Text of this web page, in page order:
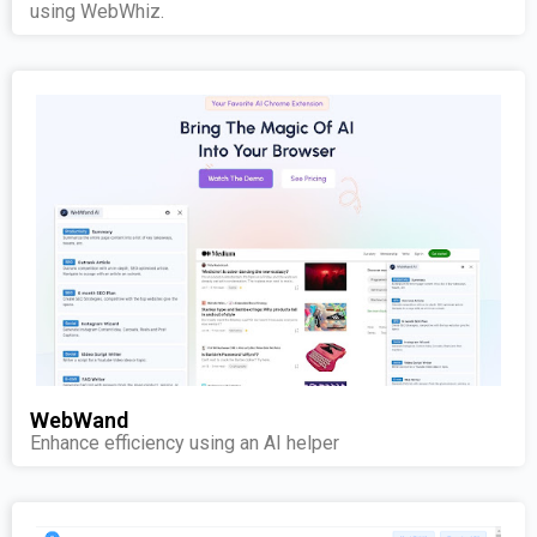
using WebWhiz.
WebWand
Enhance efficiency using an AI helper